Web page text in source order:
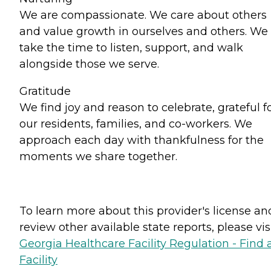
We are compassionate. We care about others
and value growth in ourselves and others. We
take the time to listen, support, and walk
alongside those we serve.
Gratitude
We find joy and reason to celebrate, grateful
our residents, families, and co-workers. We
approach each day with thankfulness for the
moments we share together.
To learn more about this provider's license
review other available state reports, please
Georgia Healthcare Facility Regulation - Find
Facility